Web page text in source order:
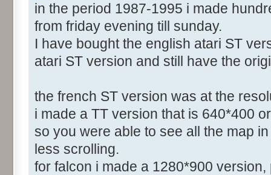
in the period 1987-1995 i made
from friday evening till sunday.
I have bought the english atari ST
atari ST version and still have the
the french ST version was at the
i made a TT version that is 640*400
so you were able to see all the map
less scrolling.
for falcon i made a 1280*900